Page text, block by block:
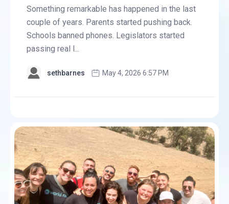
Something remarkable has happened in the last
couple of years. Parents started pushing back.
Schools banned phones. Legislators started
passing real l...
sethbarnes May 4, 2026 6:57 PM